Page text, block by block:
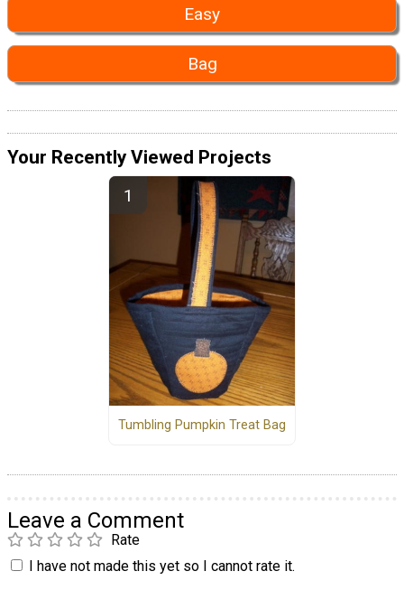
Easy
Bag
Your Recently Viewed Projects
Tumbling Pumpkin Treat Bag
Leave a Comment
Rate
I have not made this yet so I cannot rate it.